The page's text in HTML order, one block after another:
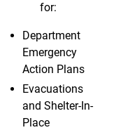
for:
Department
Emergency
Action Plans
Evacuations
and Shelter-In-
Place